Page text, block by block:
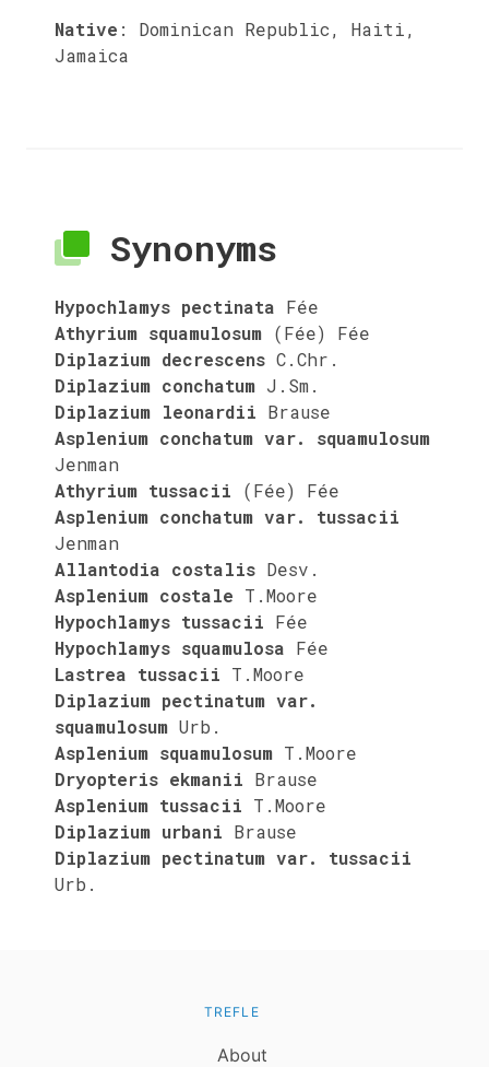
Native : Dominican Republic, Haiti,
Jamaica
Synonyms
Hypochlamys pectinata Fée
Athyrium squamulosum (Fée) Fée
Diplazium decrescens C.Chr.
Diplazium conchatum J.Sm.
Diplazium leonardii Brause
Asplenium conchatum var. squamulosum
Jenman
Athyrium tussacii
(Fée) Fée
Asplenium conchatum var. tussacii
Jenman
Allantodia costalis Desv.
Asplenium costale T.Moore
Hypochlamys tussacii Fée
Hypochlamys squamulosa Fée
Lastrea tussacii T.Moore
Diplazium pectinatum var.
squamulosum Urb.
Asplenium squamulosum T.Moore
Dryopteris ekmanii Brause
Asplenium tussacii T.Moore
Diplazium urbani Brause
Diplazium pectinatum var. tussacii
Urb.
TREFLE
About